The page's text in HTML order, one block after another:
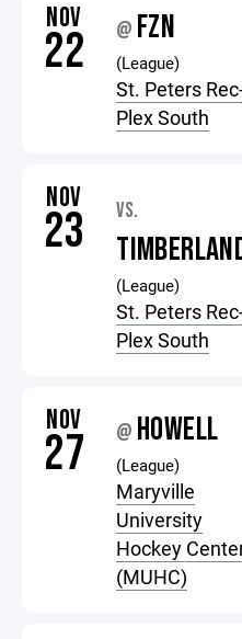
NOV
22 @ FZN
(League)
St. Peters
Plex South
NOV
23 VS.
(League)
St. Peters
Plex South
NOV
27 @ HOWELL
(League)
Maryville
University
Hockey
(MUHC)